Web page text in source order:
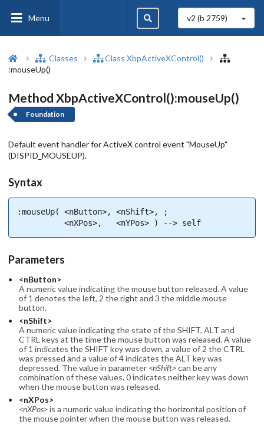
Menu v2 (b 2759)
Classes
Class XbpActiveXControl()
:mouseUp()
Method XbpActiveXControl():mouseUp()
Foundation
Default event handler for ActiveX control event "MouseUp"
(DISPID_MOUSEUP).
Syntax
:mouseUp( <nButton>, <nShift>, ;
          <nXPos>,   <nYPos> ) --> self
Parameters
<nButton>
A numeric value indicating the mouse button released. A value
of 1 denotes the left, 2 the right and 3 the middle mouse
button.
<nShift>
A numeric value indicating the state of the SHIFT, ALT and
CTRL keys at the time the mouse button was released. A value
of 1 indicates the SHIFT key was down, a value of 2 the CTRL
was pressed and a value of 4 indicates the ALT key was
depressed. The value in parameter <nShift>can be any
combination of these values. 0 indicates neither key was down
when the mouse button was released.
<nXPos>
<nXPos>is a numeric value indicating the horizontal position of
the mouse pointer when the mouse button was released.